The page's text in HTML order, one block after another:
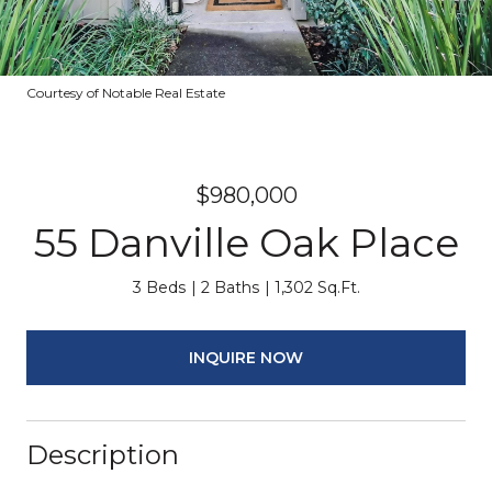
Courtesy of Notable Real Estate
$980,000
55 Danville Oak Place
3 Beds 2 Baths 1,302 Sq.Ft.
INQUIRE NOW
Description